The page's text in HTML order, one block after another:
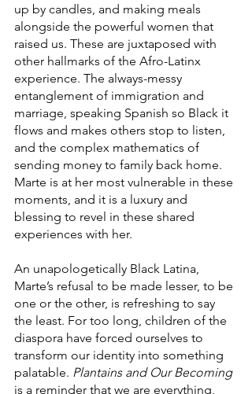
up by candles, and making meals
alongside the powerful women that
raised us. These are juxtaposed with
other hallmarks of the Afro-Latinx
experience. The always-messy
entanglement of immigration and
marriage, speaking Spanish so Black it
flows and makes others stop to listen,
and the complex mathematics of
sending money to family back home.
Marte is at her most vulnerable in these
moments, and it is a luxury and
blessing to revel in these shared
experiences with her.
An unapologetically Black Latina,
Marte’s refusal to be made lesser, to be
one or the other, is refreshing to say
the least. For too long, children of the
diaspora have forced ourselves to
transform our identity into something
palatable. Plantains and Our Becoming
is a reminder that we are everything,